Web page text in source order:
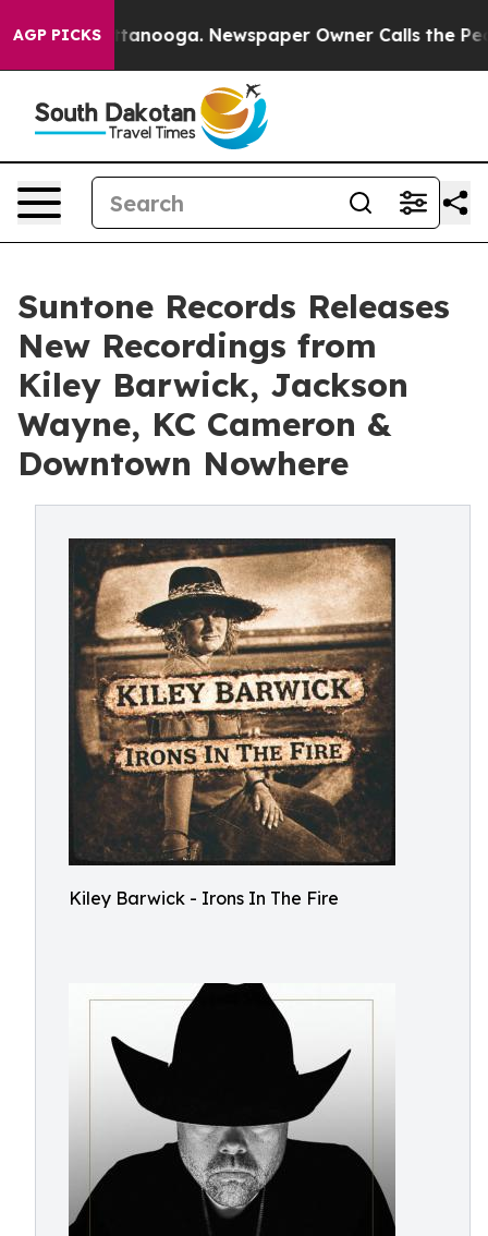
AGP PICKS Newspaper Owner Calls the People
Suntone Records Releases
New Recordings from
Kiley Barwick, Jackson
Wayne, KC Cameron &
Downtown Nowhere
Kiley Barwick - Irons In The Fire